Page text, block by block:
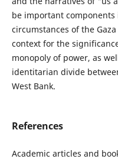
be important
circumstances of the
context for the
monopoly of power, as
identitarian divide
West Bank.
References
Academic articles and